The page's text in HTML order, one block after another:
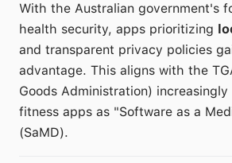
With the Australian government's
health security, apps prioritizing
and transparent privacy policies
advantage. This aligns with the
Goods Administration)
fitness apps as "Software as a
(SaMD).